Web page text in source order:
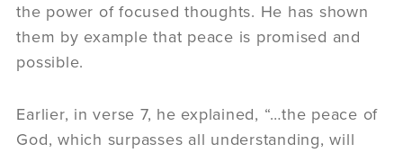
the power of focused thoughts. He has shown
them by example that peace is promised and
possible.
Earlier, in verse 7, he explained, “…the peace of
God, which surpasses all understanding, will